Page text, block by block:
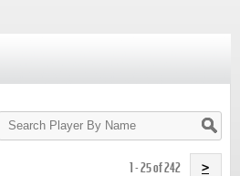
Search
Player
1 - 25 of 242 >